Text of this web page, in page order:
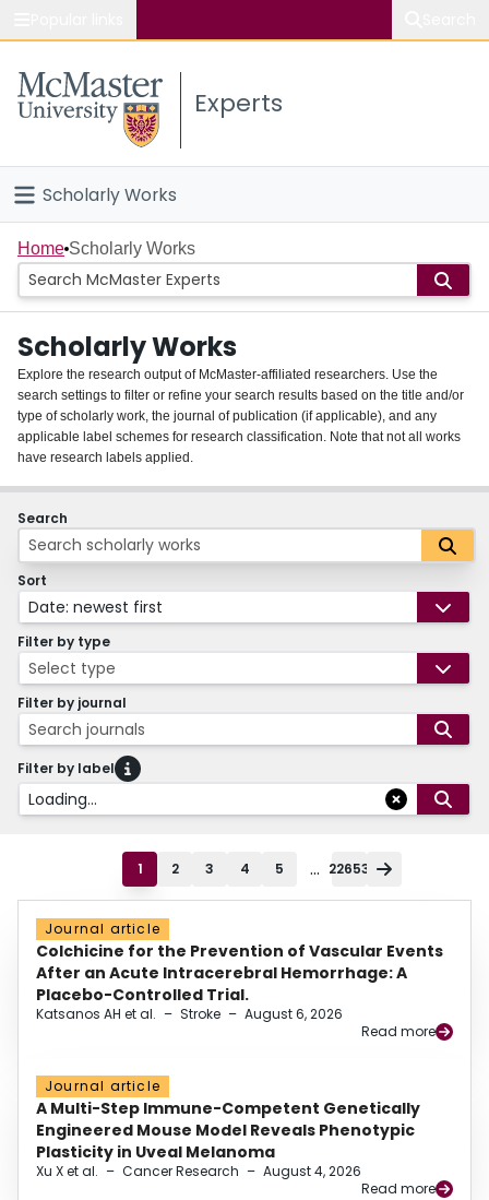
Study
Connect
Experts
Scholarly Works
Home
People
Groups
About
Login
Home Scholarly Works
Scholarly Works
Explore the research output of McMaster-affiliated researchers. Use the
search settings to filter or refine your search results based on the title and/or
type of scholarly work, the journal of publication (if applicable), and any
applicable label schemes for research classification. Note that not all works
have research labels applied.
Search
Sort
Date: newest first
Filter by type
Select type
Filter by journal
Search journals
Filter by label
Loading...
1 2 3 4 5 ... 22653
Journal article
Colchicine for the Prevention of Vascular Events
After an Acute Intracerebral Hemorrhage: A
Placebo-Controlled Trial.
Katsanos AH et al. – Stroke – August 6, 2026
Read more
Journal article
A Multi-Step Immune-Competent Genetically
Engineered Mouse Model Reveals Phenotypic
Plasticity in Uveal Melanoma
Xu X et al. – Cancer Research – August 4, 2026
Read more